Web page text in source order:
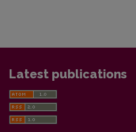
Latest publications